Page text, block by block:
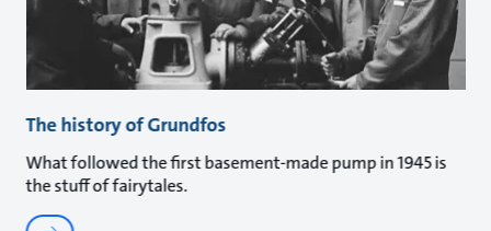
The history of Grundfos
What followed the first basement-made pump in 1945 is
the stuff of fairytales.